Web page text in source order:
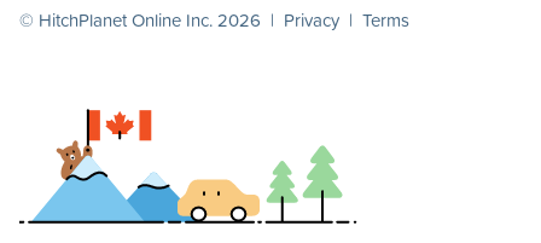
© HitchPlanet Online Inc. 2026 | Privacy | Terms